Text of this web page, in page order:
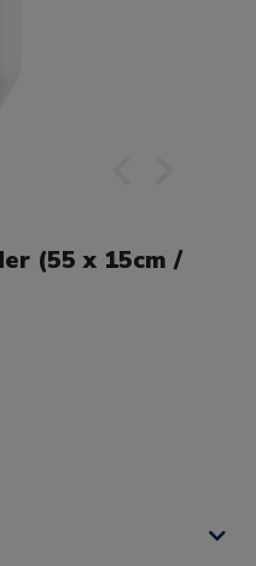
(55 x 15cm /